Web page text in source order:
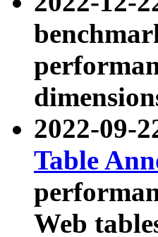
2022-09-
Table
Web